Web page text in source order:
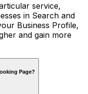
service,
in Search and
Business Profile,
and gain more
Page?